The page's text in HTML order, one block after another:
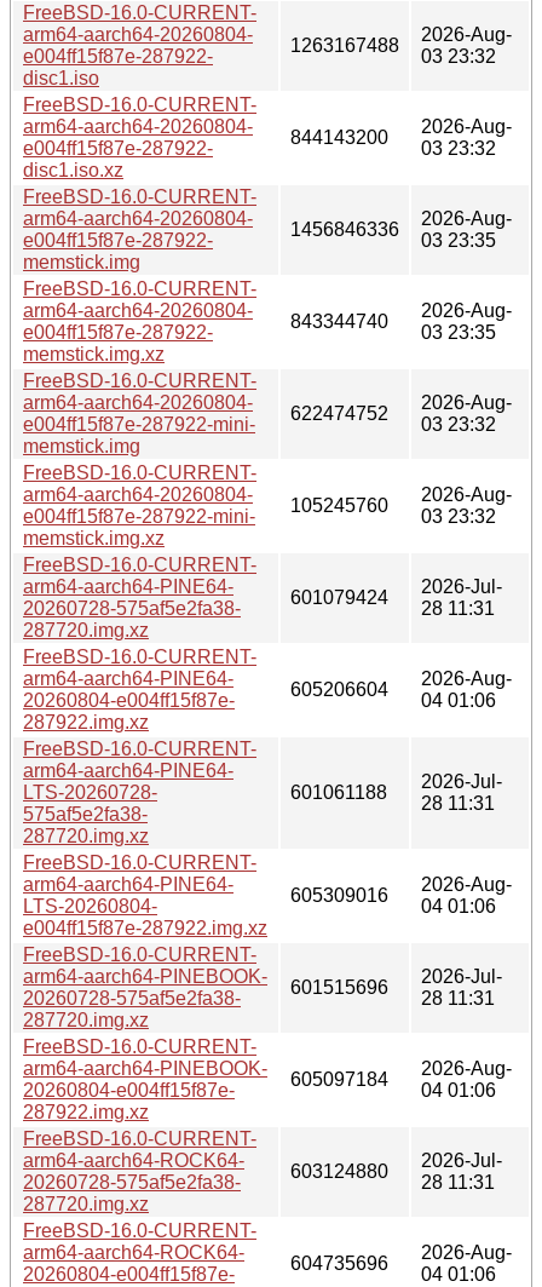
FreeBSD-16.0-CURRENT-
arm64-aarch64-20260804-
e004ff15f87e-287922-
disc1.iso
1263167488
2026-Aug-
03 23:32
FreeBSD-16.0-CURRENT-
arm64-aarch64-20260804-
e004ff15f87e-287922-
disc1.iso.xz
844143200
2026-Aug-
03 23:32
FreeBSD-16.0-CURRENT-
arm64-aarch64-20260804-
e004ff15f87e-287922-
memstick.img
1456846336
2026-Aug-
03 23:35
FreeBSD-16.0-CURRENT-
arm64-aarch64-20260804-
e004ff15f87e-287922-
memstick.img.xz
843344740
2026-Aug-
03 23:35
FreeBSD-16.0-CURRENT-
arm64-aarch64-20260804-
e004ff15f87e-287922-mini-
memstick.img
622474752
2026-Aug-
03 23:32
FreeBSD-16.0-CURRENT-
arm64-aarch64-20260804-
e004ff15f87e-287922-mini-
memstick.img.xz
105245760
2026-Aug-
03 23:32
FreeBSD-16.0-CURRENT-
arm64-aarch64-PINE64-
20260728-575af5e2fa38-
287720.img.xz
601079424
2026-Jul-
28 11:31
FreeBSD-16.0-CURRENT-
arm64-aarch64-PINE64-
20260804-e004ff15f87e-
287922.img.xz
605206604
2026-Aug-
04 01:06
FreeBSD-16.0-CURRENT-
arm64-aarch64-PINE64-
LTS-20260728-
575af5e2fa38-
287720.img.xz
601061188
2026-Jul-
28 11:31
FreeBSD-16.0-CURRENT-
arm64-aarch64-PINE64-
LTS-20260804-
e004ff15f87e-287922.img.xz
605309016
2026-Aug-
04 01:06
FreeBSD-16.0-CURRENT-
arm64-aarch64-PINEBOOK-
20260728-575af5e2fa38-
287720.img.xz
601515696
2026-Jul-
28 11:31
FreeBSD-16.0-CURRENT-
arm64-aarch64-PINEBOOK-
20260804-e004ff15f87e-
287922.img.xz
605097184
2026-Aug-
04 01:06
FreeBSD-16.0-CURRENT-
arm64-aarch64-ROCK64-
20260728-575af5e2fa38-
287720.img.xz
603124880
2026-Jul-
28 11:31
FreeBSD-16.0-CURRENT-
arm64-aarch64-ROCK64-
20260804-e004ff15f87e-
604735696
2026-Aug-
04 01:06